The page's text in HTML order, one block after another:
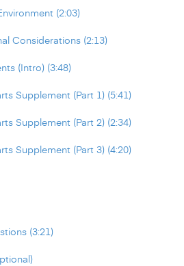
(2:03)
Considerations (2:13)
(Intro) (3:48)
Supplement (Part 1) (5:41)
Supplement (Part 2) (2:34)
Supplement (Part 3) (4:20)
(3:21)